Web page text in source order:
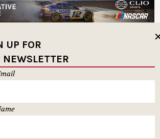
UP FOR
NEWSLETTER
SIGN-UP